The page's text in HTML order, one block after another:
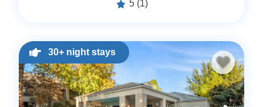
5 (1)
30+ night stays